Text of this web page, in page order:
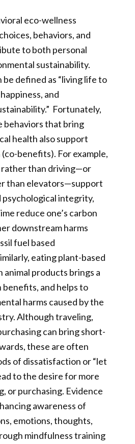
eco-wellness
behaviors, and
to both personal
sustainability.
be defined as “living life to
and
Fortunately,
behaviors that bring
health also support
benefits). For example,
rather than driving—or
than elevators—support
psychological integrity,
reduce one’s carbon
downstream harms
fuel based
eating plant-based
products brings a
and helps to
harms caused by the
Although traveling,
can bring short-
these are often
of dissatisfaction or “let
to the desire for more
or purchasing. Evidence
awareness of
emotions, thoughts,
mindfulness training